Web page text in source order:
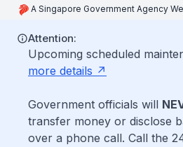
A Singapore Government Agency
Attention:
Upcoming scheduled
more details
Government officials will
transfer money or disclose
over a phone call. Call the